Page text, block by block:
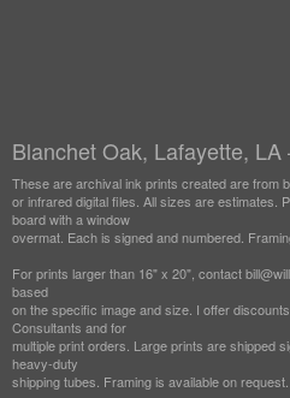
Blanchet Oak, Lafayette, LA
These are archival ink prints created are from
or infrared digital files. All sizes are estimates.
board with a window
overmat. Each is signed and numbered.
For prints larger than 16" x 20", contact
based
on the specific image and size. I offer
Consultants and for
multiple print orders. Large prints are shipped
heavy-duty
shipping tubes. Framing is available on request.